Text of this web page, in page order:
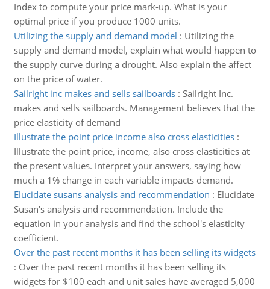
Index to compute your price mark-up. What is your
optimal price if you produce 1000 units.
Utilizing the supply and demand model : Utilizing the
supply and demand model, explain what would happen to
the supply curve during a drought. Also explain the affect
on the price of water.
Sailright inc makes and sells sailboards: Sailright Inc.
makes and sells sailboards. Management believes that the
price elasticity of demand
Illustrate the point price income also cross elasticities:
Illustrate the point price, income, also cross elasticities at
the present values. Interpret your answers, saying how
much a 1% change in each variable impacts demand.
Elucidate susans analysis and recommendation : Elucidate
Susan's analysis and recommendation. Include the
equation in your analysis and find the school's elasticity
coefficient.
Over the past recent months it has been selling its widgets
: Over the past recent months it has been selling its
widgets for $100 each and unit sales have averaged 5,000